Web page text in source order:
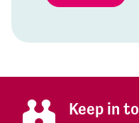
Keep in